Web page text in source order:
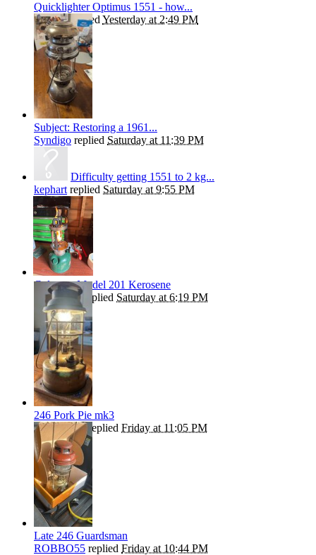
Quicklighter Optimus 1551 - how...
kephartreplied Yesterday at 2:49 PM
Subject: Restoring a 1961...
Syndigo replied Saturday at 11:39 PM
Difficulty getting 1551 to 2 kg...
kephart replied Saturday at 9:55 PM
Coleman Model 201 Kerosene
Andrew Treplied Saturday at 6:19 PM
246 Pork Pie mk3
ROBBO55replied Friday at 11:05 PM
Late 246 Guardsman
ROBBO55 replied Friday at 10:44 PM